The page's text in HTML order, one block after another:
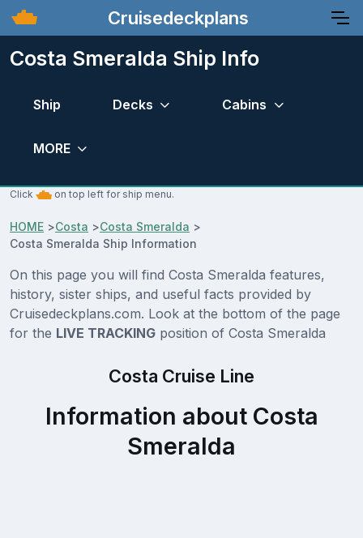
Cruisedeckplans
Costa Smeralda Ship Info
Ship Decks Cabins
MORE
Click on top left for ship menu.
HOME >Costa >Costa Smeralda >
Costa Smeralda Ship Information
On this page you will find Costa Smeralda features,
history, sister ships, and useful facts provided by
Cruisedeckplans.com. Look at the bottom of the page
for the LIVE TRACKING position of Costa Smeralda
Costa Cruise Line
Information about Costa
Smeralda